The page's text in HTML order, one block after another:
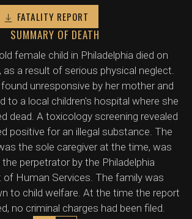
FATALITY REPORT
SUMMARY OF DEATH
female child in Philadelphia died on
as a result of serious physical neglect.
unresponsive by her mother and
to a local children's hospital where she
dead. A toxicology screening revealed
positive for an illegal substance. The
the sole caregiver at the time, was
perpetrator by the Philadelphia
of Human Services. The family was
to child welfare. At the time the report
no criminal charges had been filed.